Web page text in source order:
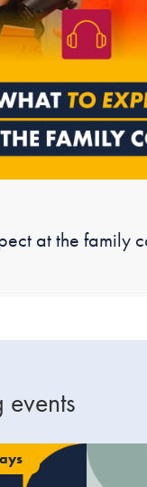
at the family